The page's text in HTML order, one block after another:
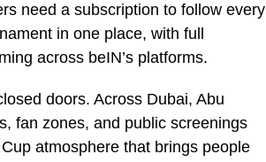
need a subscription to follow every
in one place, with full
across beIN’s platforms.
doors. Across Dubai, Abu
fan zones, and public screenings
atmosphere that brings people